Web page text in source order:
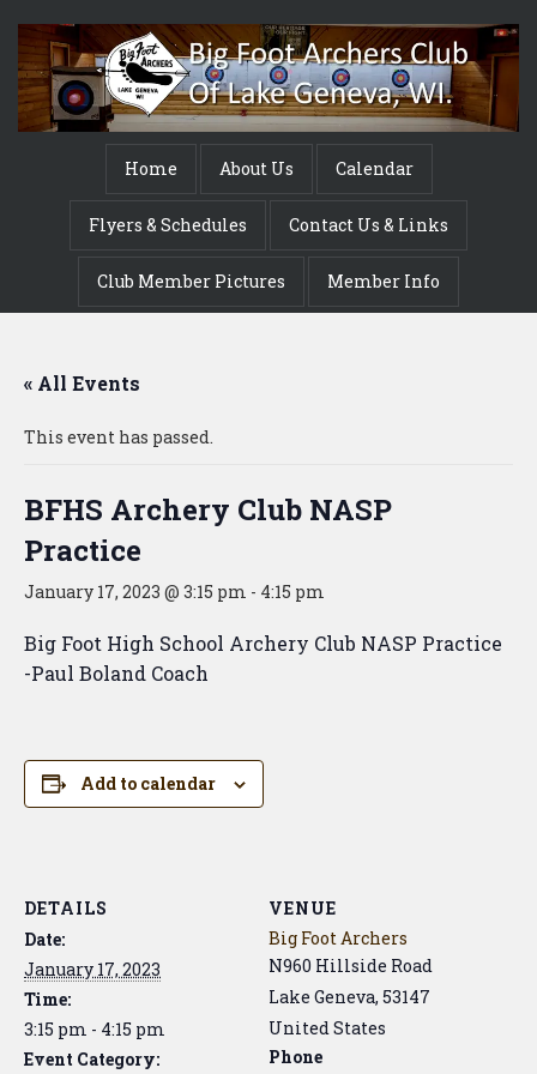
Home About Us Calendar
Flyers & Schedules Contact Us & Links
Club Member Pictures Member Info
« All Events
This event has passed.
BFHS Archery Club NASP
Practice
January 17, 2023 @ 3:15 pm - 4:15 pm
Big Foot High School Archery Club NASP Practice
-Paul Boland Coach
Add to calendar
DETAILS
Date:
January 17, 2023
Time:
3:15 pm - 4:15 pm
Event Category:
VENUE
Big Foot Archers
N960 Hillside Road
Lake Geneva, 53147
United States
Phone